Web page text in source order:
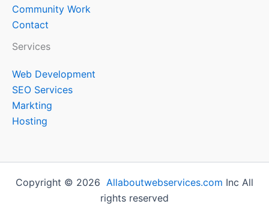
Community Work
Contact
Services
Web Development
SEO Services
Markting
Hosting
Copyright © 2026 Allaboutwebservices.com Inc All
rights reserved